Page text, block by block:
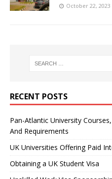
October 22, 2023
RECENT POSTS
Pan-Atlantic University
And Requirements
UK Universities Offering Paid
Obtaining a UK Student Visa